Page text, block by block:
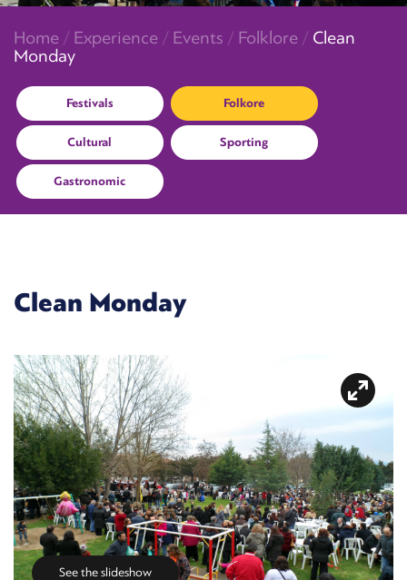
Home / Experience / Events / Folklore / Clean
Monday
Festivals Folkore
Cultural Sporting
Gastronomic
Clean Monday
See the slideshow